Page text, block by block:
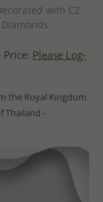
with CZ
Please Log-
the Royal Kingdom
Thailand -